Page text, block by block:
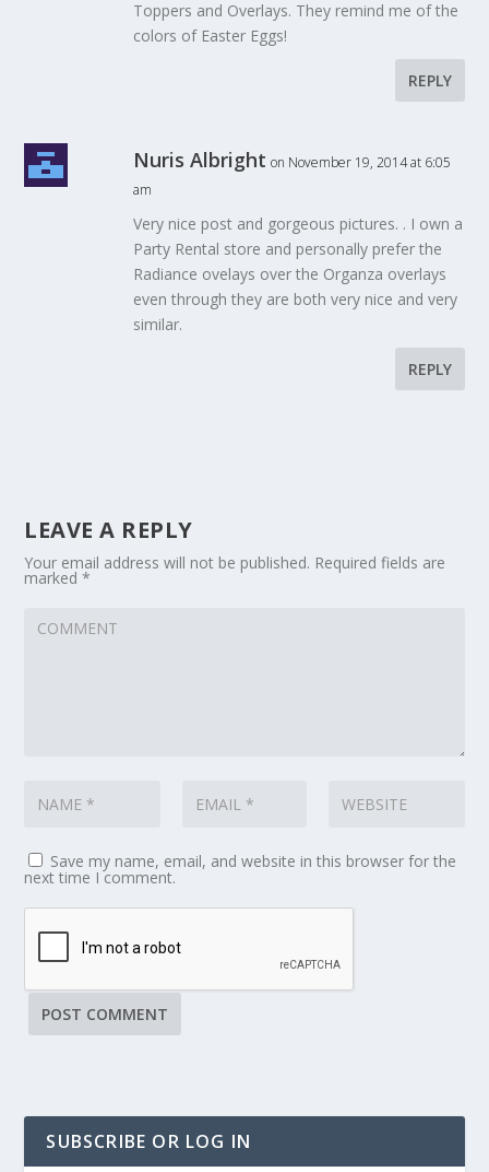
Toppers and Overlays. They remind me of the
colors of Easter Eggs!
REPLY
Nuris Albright on November 19, 2014 at 6:05
am
Very nice post and gorgeous pictures. . I own a
Party Rental store and personally prefer the
Radiance ovelays over the Organza overlays
even through they are both very nice and very
similar.
REPLY
LEAVE A REPLY
Your email address will not be published. Required fields are
marked*
Save my name, email, and website in this browser for the
next time I comment.
SUBSCRIBE OR LOG IN